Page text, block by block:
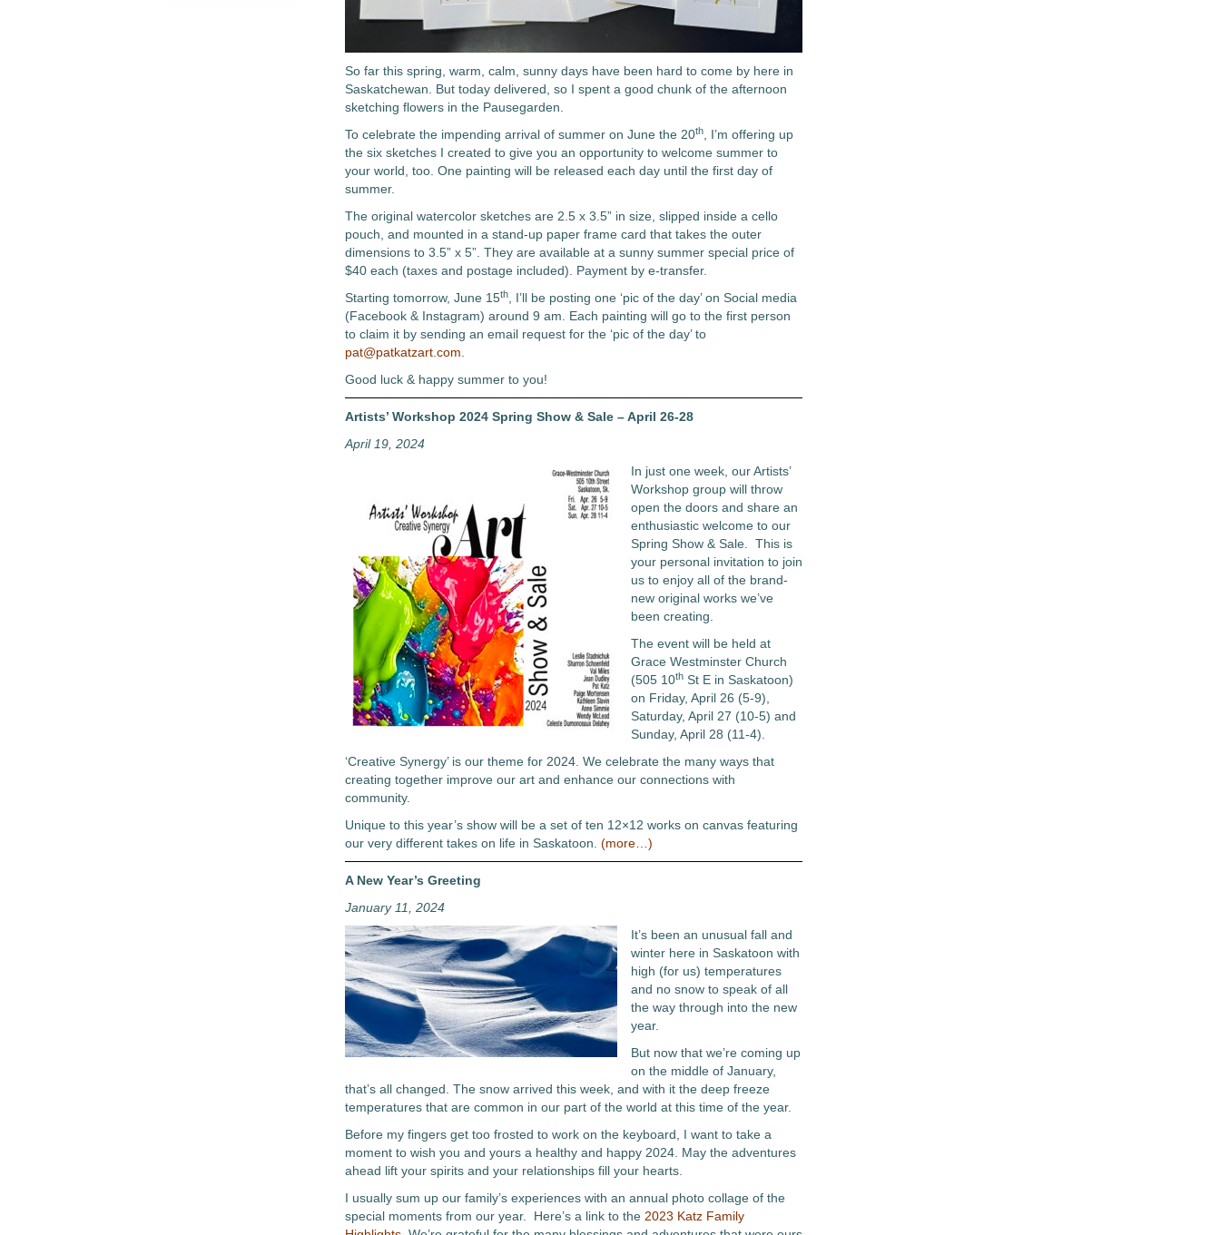
So far this spring, warm, calm, sunny days have been hard to come by here in
Saskatchewan. But today delivered, so I spent a good chunk of the afternoon
sketching flowers in the Pausegarden.
To celebrate the impending arrival of summer on June the 20th, I’m offering up
the six sketches I created to give you an opportunity to welcome summer to
your world, too. One painting will be released each day until the first day of
summer.
The original watercolor sketches are 2.5 x 3.5” in size, slipped inside a cello
pouch, and mounted in a stand-up paper frame card that takes the outer
dimensions to 3.5” x 5”. They are available at a sunny summer special price of
$40 each (taxes and postage included). Payment by e-transfer.
Starting tomorrow, June 15th, I’ll be posting one ‘pic of the day’ on Social media
(Facebook & Instagram) around 9 am. Each painting will go to the first person
to claim it by sending an email request for the ‘pic of the day’ to
pat@patkatzart.com.
Good luck & happy summer to you!
Artists’ Workshop 2024 Spring Show & Sale – April 26-28
April 19, 2024
In just one week, our Artists’
Workshop group will throw
open the doors and share an
enthusiastic welcome to our
Spring Show & Sale. This is
your personal invitation to join
us to enjoy all of the brand-
new original works we’ve
been creating.
The event will be held at
Grace Westminster Church
(505 10thSt E in Saskatoon)
on Friday, April 26 (5-9),
Saturday, April 27 (10-5) and
Sunday, April 28 (11-4).
‘Creative Synergy’ is our theme for 2024. We celebrate the many ways that
creating together improve our art and enhance our connections with
community.
Unique to this year’s show will be a set of ten 12×12 works on canvas featuring
our very different takes on life in Saskatoon. (more…)
A New Year’s Greeting
January 11, 2024
It’s been an unusual fall and
winter here in Saskatoon with
high (for us) temperatures
and no snow to speak of all
the way through into the new
year.
But now that we’re coming up
on the middle of January,
that’s all changed. The snow arrived this week, and with it the deep freeze
temperatures that are common in our part of the world at this time of the year.
Before my fingers get too frosted to work on the keyboard, I want to take a
moment to wish you and yours a healthy and happy 2024. May the adventures
ahead lift your spirits and your relationships fill your hearts.
I usually sum up our family’s experiences with an annual photo collage of the
special moments from our year. Here’s a link to the 2023 Katz Family